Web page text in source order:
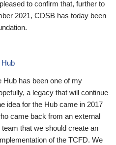
to confirm that, further to
2021, CDSB has today been
Hub
Hub has been one of my
a legacy that will continue
idea for the Hub came in 2017
came back from an external
that we should create an
of the TCFD. We